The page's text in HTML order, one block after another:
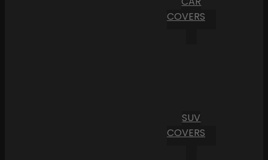
COVERS
SUV
COVERS